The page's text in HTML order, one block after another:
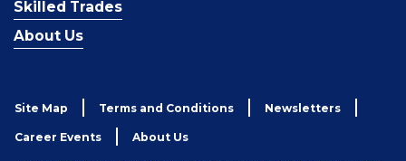
Skilled Trades
About Us
Site Map Terms and Conditions Newsletters
Career Events About Us